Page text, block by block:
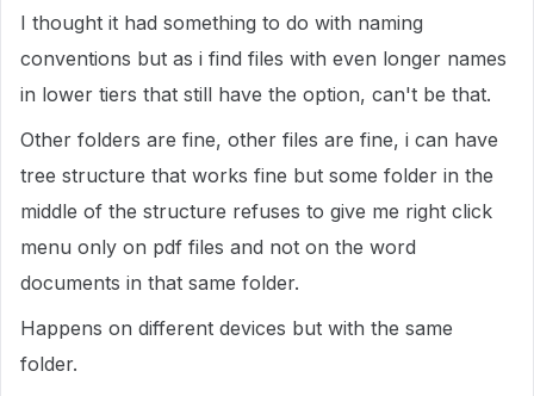
I thought it had something to do with naming
conventions but as i find files with even longer names
in lower tiers that still have the option, can't be that.
Other folders are fine, other files are fine, i can have
tree structure that works fine but some folder in the
middle of the structure refuses to give me right click
menu only on pdf files and not on the word
documents in that same folder.
Happens on different devices but with the same
folder.